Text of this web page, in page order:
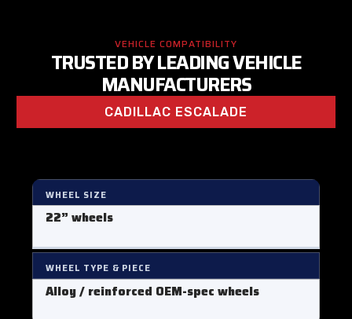
VEHICLE COMPATIBILITY
TRUSTED BY LEADING VEHICLE
MANUFACTURERS
CADILLAC ESCALADE
WHEEL SIZE
22” wheels
WHEEL TYPE & PIECE
Alloy / reinforced OEM-spec wheels